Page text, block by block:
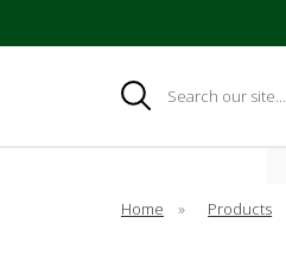
Search
Home » Products